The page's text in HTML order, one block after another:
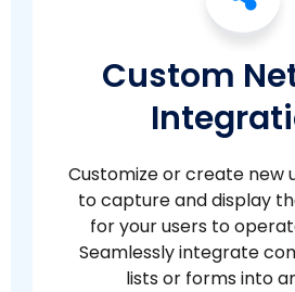
Custom
Customize or create new
to capture and display
for your users to
Seamlessly integrate
lists or forms into